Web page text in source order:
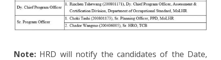
Note: HRD will notify the candidates of the Date,